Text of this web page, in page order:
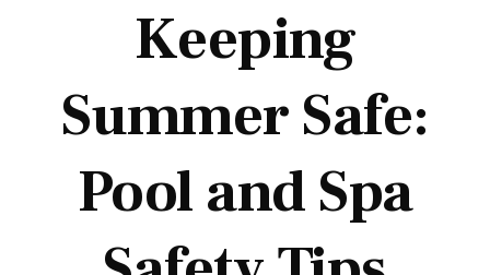
Keeping
Summer Safe:
Pool and Spa